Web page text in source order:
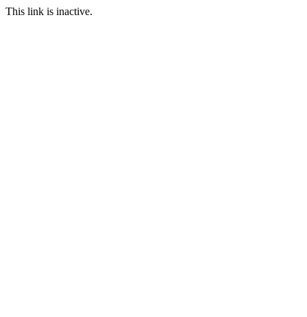
This link is inactive.